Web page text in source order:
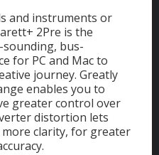
and instruments or
2Pre is the
bus-
for PC and Mac to
journey. Greatly
enables you to
greater control over
distortion lets
clarity, for greater